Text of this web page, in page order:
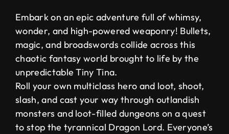
Embark on an epic adventure full of whimsy,
wonder, and high-powered weaponry! Bullets,
magic, and broadswords collide across this
chaotic fantasy world brought to life by the
unpredictable Tiny Tina.
Roll your own multiclass hero and loot, shoot,
slash, and cast your way through outlandish
monsters and loot-filled dungeons on a quest
to stop the tyrannical Dragon Lord. Everyone’s